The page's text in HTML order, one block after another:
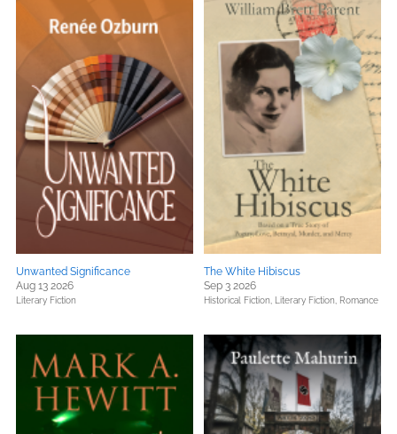
Unwanted Significance
Aug 13 2026
Literary Fiction
The White Hibiscus
Sep 3 2026
Historical Fiction, Literary Fiction, Romance